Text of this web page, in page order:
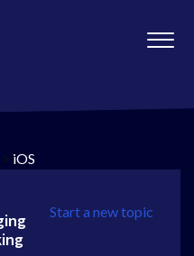
> iOS
Start a new topic